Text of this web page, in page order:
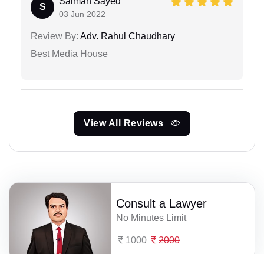
S
03 Jun 2022
Review By: Adv. Rahul Chaudhary
Best Media House
View All Reviews
Consult a Lawyer
No Minutes Limit
1000 2000